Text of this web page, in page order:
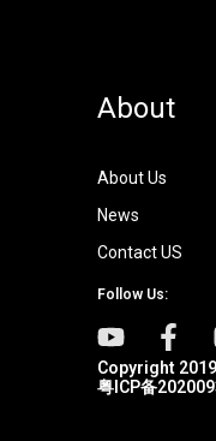
About
About Us
News
Contact US
Follow Us:
Copyright
粤ICP备